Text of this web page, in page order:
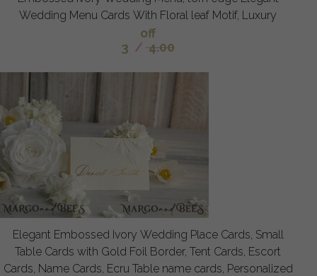
Wedding Menu Cards With Floral leaf Motif, Luxury
off
3 / 4.00
Elegant Embossed Ivory Wedding Place Cards, Small
Table Cards with Gold Foil Border, Tent Cards, Escort
Cards, Name Cards, Ecru Table name cards, Personalized